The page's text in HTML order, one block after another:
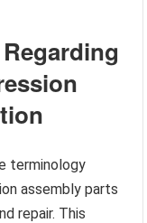
terminology
assembly parts
repair. This